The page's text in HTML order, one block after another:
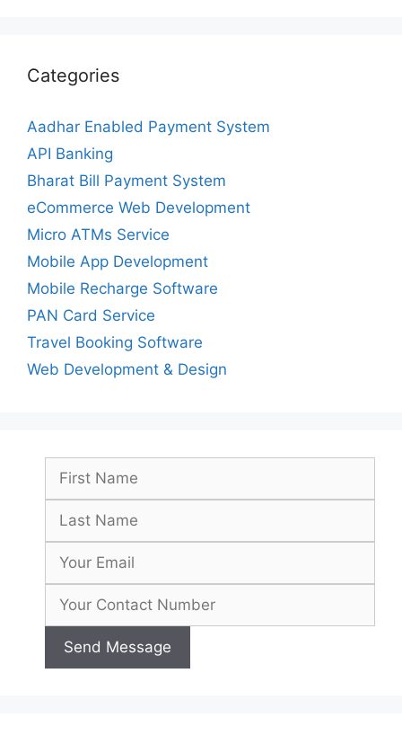
Categories
Aadhar Enabled Payment System
API Banking
Bharat Bill Payment System
eCommerce Web Development
Micro ATMs Service
Mobile App Development
Mobile Recharge Software
PAN Card Service
Travel Booking Software
Web Development & Design